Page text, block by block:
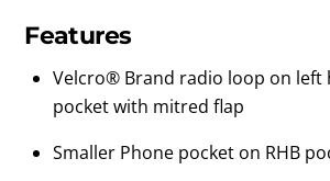
Features
Velcro® Brand radio loop on left
pocket with mitred flap
Smaller Phone pocket on RHB